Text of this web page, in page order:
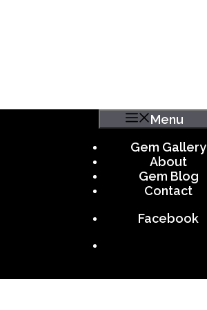
Menu
Gem Gallery
About
Gem Blog
Contact
Facebook